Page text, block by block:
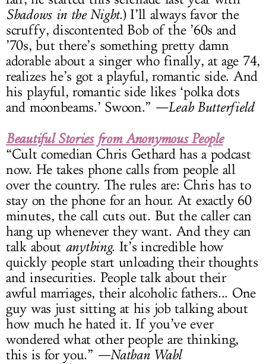
Shadows in the Night.) I’ll always favor the
scruffy, discontented Bob of the ’60s and
’70s, but there’s something pretty damn
adorable about a singer who finally, at age 74,
realizes he’s got a playful, romantic side. And
his playful, romantic side likes ‘polka dots
and moonbeams.’ Swoon.” —Leah Butterfield
Beautiful Stories from Anonymous People
“Cult comedian Chris Gethard has a podcast
now. He takes phone calls from people all
over the country. The rules are: Chris has to
stay on the phone for an hour. At exactly 60
minutes, the call cuts out. But the caller can
hang up whenever they want. And they can
talk about anything. It’s incredible how
quickly people start unloading their thoughts
and insecurities. People talk about their
awful marriages, their alcoholic fathers... One
guy was just sitting at his job talking about
how much he hated it. If you’ve ever
wondered what other people are thinking,
this is for you.” —Nathan Wahl